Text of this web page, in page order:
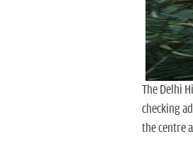
The Delhi
checking
the centre